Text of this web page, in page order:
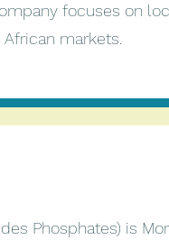
focuses on
markets.
Phosphates) is